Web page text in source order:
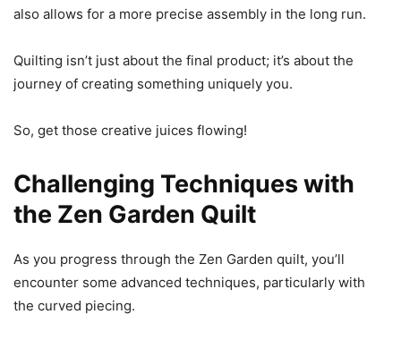
also allows for a more precise assembly in the long run.
Quilting isn’t just about the final product; it’s about the
journey of creating something uniquely you.
So, get those creative juices flowing!
Challenging Techniques with
the Zen Garden Quilt
As you progress through the Zen Garden quilt, you’ll
encounter some advanced techniques, particularly with
the curved piecing.